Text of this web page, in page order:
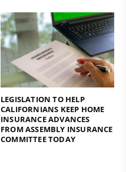
LEGISLATION TO HELP
CALIFORNIANS KEEP HOME
INSURANCE ADVANCES
FROM ASSEMBLY INSURANCE
COMMITTEE TODAY